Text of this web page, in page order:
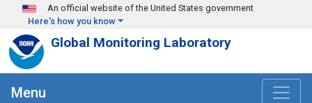
Skip to main content
An official website of the United States government
Here's how you know
Global Monitoring Laboratory
Menu